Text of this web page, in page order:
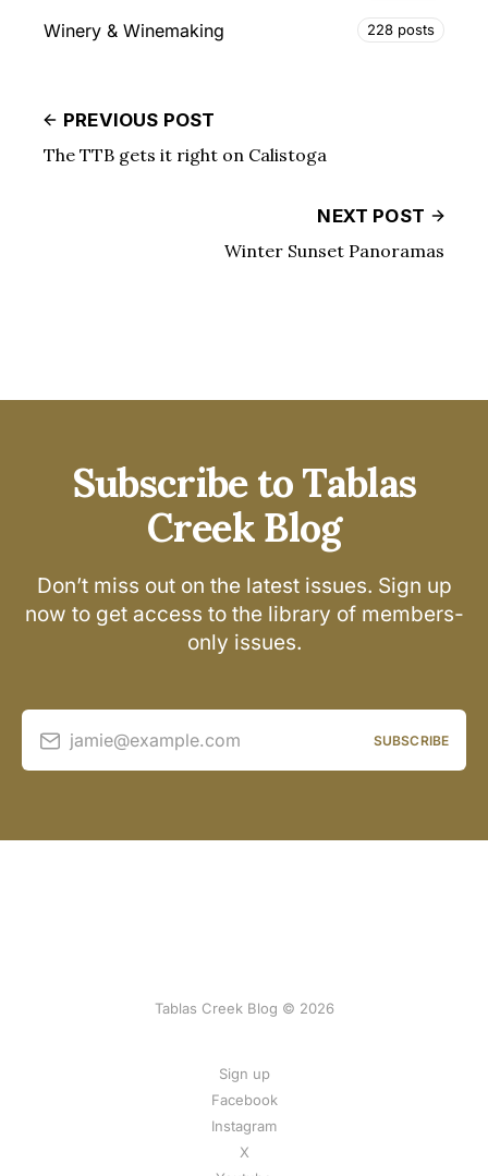
Winery & Winemaking 228 posts
PREVIOUS POST
The TTB gets it right on Calistoga
NEXT POST
Winter Sunset Panoramas
Subscribe to Tablas
Creek Blog
Don’t miss out on the latest issues. Sign up
now to get access to the library of members-
only issues.
jamie@example.com SUBSCRIBE
Tablas Creek Blog © 2026
Sign up
Facebook
Instagram
X